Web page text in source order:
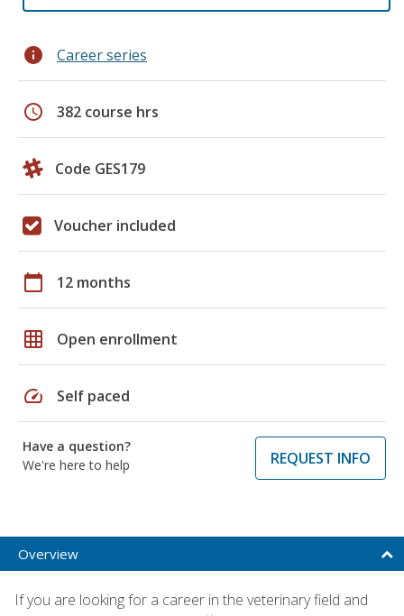
info Career series
schedule 382 course hrs
Code GES179
Voucher included
calendar_today 12 months
grid_on Open enrollment
speed Self paced
Have a question?
We're here to help
REQUEST INFO
Overview
If you are looking for a career in the veterinary field and